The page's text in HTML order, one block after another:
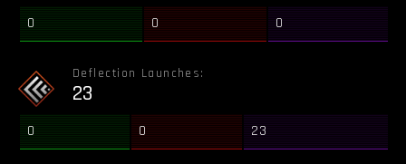
0 0 0
Deflection Launches:
23
0 0 23